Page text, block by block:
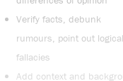
Verify facts, debunk
rumours, point out logical
fallacies
Add context and